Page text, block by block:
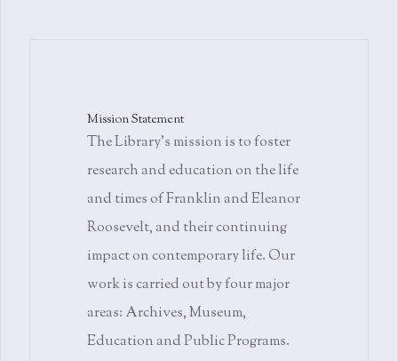
Mission Statement
The Library's mission is to foster
research and education on the life
and times of Franklin and Eleanor
Roosevelt, and their continuing
impact on contemporary life. Our
work is carried out by four major
areas: Archives, Museum,
Education and Public Programs.